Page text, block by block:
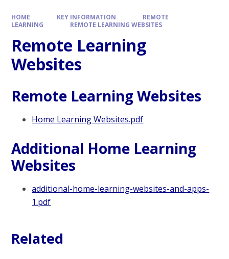
HOME KEY INFORMATION
REMOTE
LEARNING
REMOTE LEARNING WEBSITES
Remote Learning
Websites
Remote Learning Websites
Home Learning Websites.pdf
Additional Home Learning
Websites
additional-home-learning-websites-and-apps-
1.pdf
Related